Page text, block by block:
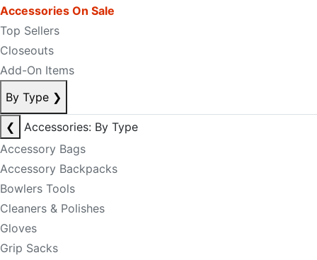
Accessories On Sale
Top Sellers
Closeouts
Add-On Items
By Type ❯
❮
Accessories: By Type
Accessory Bags
Accessory Backpacks
Bowlers Tools
Cleaners & Polishes
Gloves
Grip Sacks